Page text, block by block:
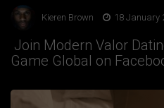
Kieren Brown 18 January
Join Modern Valor
Game Global on